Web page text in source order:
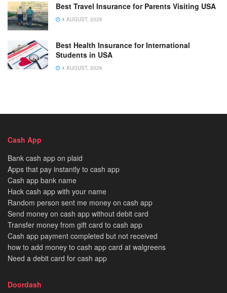
Best Travel Insurance for Parents Visiting USA
4 AUGUST, 2026
Best Health Insurance for International
Students in USA
4 AUGUST, 2026
Cash App
Bank cash app on plaid
Apps that pay instantly to cash app
Cash app bank name
Hack cash app with your name
Random person sent me money on cash app
Send money on cash app without debit card
Transfer money from gift card to cash app
Cash app payment completed but not received
how to add money to cash app card at walgreens
Need a debit card for cash app
Doordash